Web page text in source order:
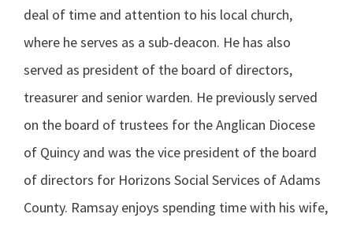
deal of time and attention to his local church,
where he serves as a sub-deacon. He has also
served as president of the board of directors,
treasurer and senior warden. He previously served
on the board of trustees for the Anglican Diocese
of Quincy and was the vice president of the board
of directors for Horizons Social Services of Adams
County. Ramsay enjoys spending time with his wife,